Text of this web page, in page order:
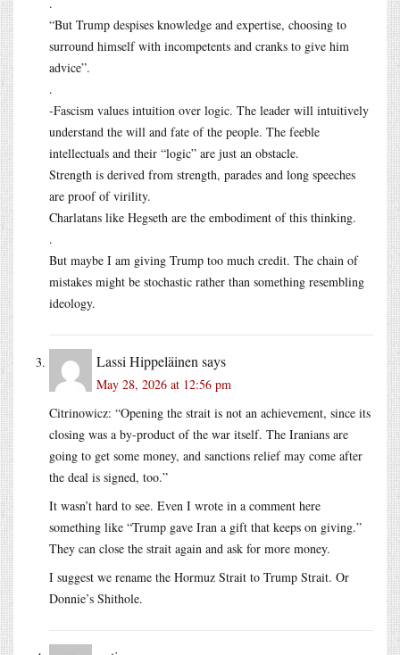
“But Trump despises knowledge and expertise, choosing to
surround himself with incompetents and cranks to give him
advice”.
.
-Fascism values intuition over logic. The leader will intuitively
understand the will and fate of the people. The feeble
intellectuals and their “logic” are just an obstacle.
Strength is derived from strength, parades and long speeches
are proof of virility.
Charlatans like Hegseth are the embodiment of this thinking.
.
But maybe I am giving Trump too much credit. The chain of
mistakes might be stochastic rather than something resembling
ideology.
Lassi Hippeläinen says
May 28, 2026 at 12:56 pm
Citrinowicz: “Opening the strait is not an achievement, since its
closing was a by-product of the war itself. The Iranians are
going to get some money, and sanctions relief may come after
the deal is signed, too.”
It wasn’t hard to see. Even I wrote in a comment here
something like “Trump gave Iran a gift that keeps on giving.”
They can close the strait again and ask for more money.
I suggest we rename the Hormuz Strait to Trump Strait. Or
Donnie’s Shithole.